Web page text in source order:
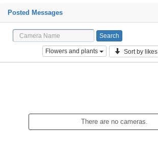
Posted Messages
Flowers and plants Sort by likes
There are no cameras.